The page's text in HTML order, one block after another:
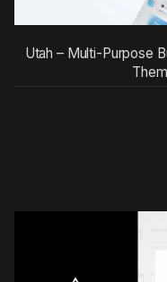
Utah – Multi-Purpose